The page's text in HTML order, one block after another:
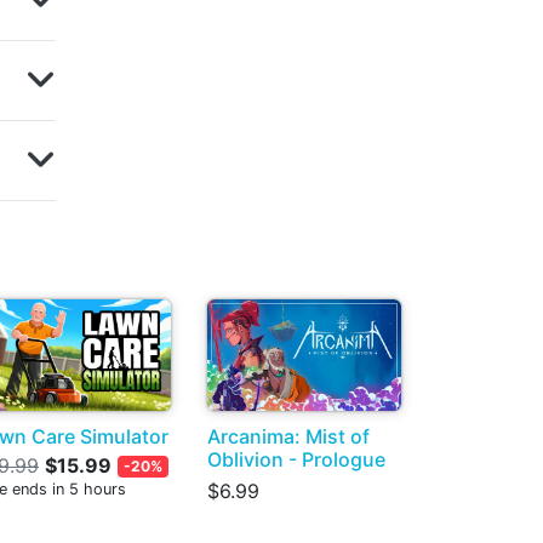
Care Simulator
$15.99
-20%
ends in 5 hours
Arcanima: Mist of
Oblivion - Prologue
$6.99